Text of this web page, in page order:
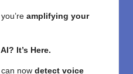
amplifying your
It’s Here.
now detect voice